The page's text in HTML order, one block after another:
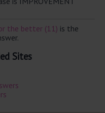
the better (11) is the
Sites